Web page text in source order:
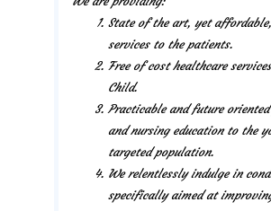
State of the art, yet
services to the patients.
Free of cost healthcare
Child.
Practicable and future
and nursing education to the
targeted population.
We relentlessly indulge in
specifically aimed at